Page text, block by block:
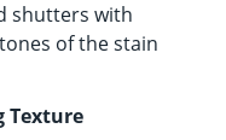
shutters with
of the stain
Texture